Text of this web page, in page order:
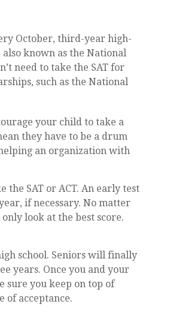
October, third-year high-
also known as the National
need to take the SAT for
such as the National
your child to take a
they have to be a drum
an organization with
SAT or ACT. An early test
if necessary. No matter
look at the best score.
school. Seniors will finally
years. Once you and your
sure you keep on top of
of acceptance.